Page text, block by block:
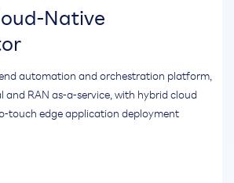
Native
automation and orchestration platform,
and RAN as-a-service, with hybrid cloud
touch edge application deployment